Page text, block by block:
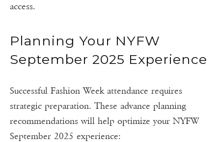
access.
Planning Your NYFW
September 2025 Experience
Successful Fashion Week attendance requires
strategic preparation. These advance planning
recommendations will help optimize your NYFW
September 2025 experience: